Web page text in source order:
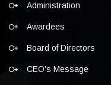
Administration
Awardees
Board of Directors
CEO’s Message